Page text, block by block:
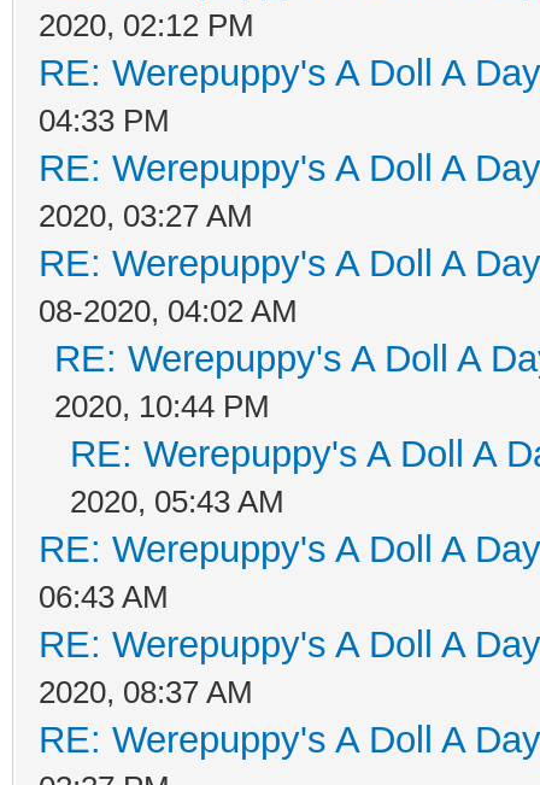
2020, 02:12 PM
RE: Werepuppy's A Doll A
04:33 PM
RE: Werepuppy's A Doll A
2020, 03:27 AM
RE: Werepuppy's A Doll A
08-2020, 04:02 AM
RE: Werepuppy's A Doll A
2020, 10:44 PM
RE: Werepuppy's A Doll A
2020, 05:43 AM
RE: Werepuppy's A Doll A
06:43 AM
RE: Werepuppy's A Doll A
2020, 08:37 AM
RE: Werepuppy's A Doll A